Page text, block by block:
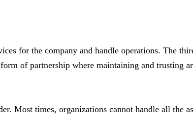
for the company and handle operations. The
of partnership where maintaining and trusting
Most times, organizations cannot handle all the